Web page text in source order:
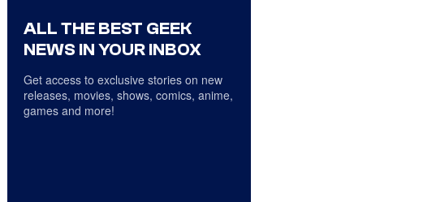
ALL THE BEST GEEK
NEWS IN YOUR INBOX
Get access to exclusive stories on new
releases, movies, shows, comics, anime,
games and more!